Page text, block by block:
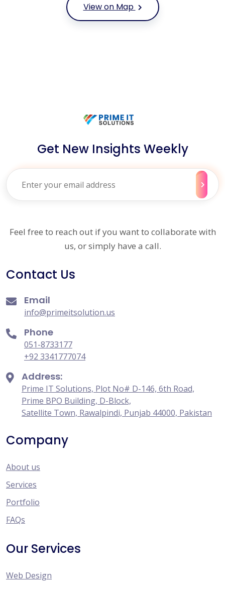
View on Map
Get New Insights Weekly
Feel free to reach out if you want to collaborate with
us, or simply have a call.
Contact Us
Email
info@primeitsolution.us
Phone
051-8733177
+92 3341777074
Address:
Prime IT Solutions, Plot No# D-146, 6th Road,
Prime BPO Building, D-Block,
Satellite Town, Rawalpindi, Punjab 44000, Pakistan
Company
About us
Services
Portfolio
FAQs
Our Services
Web Design